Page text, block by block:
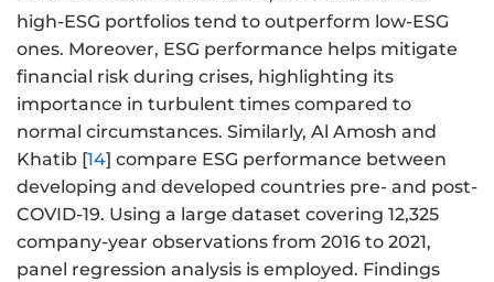
high-ESG portfolios tend to outperform low-ESG
ones. Moreover, ESG performance helps mitigate
financial risk during crises, highlighting its
importance in turbulent times compared to
normal circumstances. Similarly, Al Amosh and
Khatib [14] compare ESG performance between
developing and developed countries pre- and post-
COVID-19. Using a large dataset covering 12,325
company-year observations from 2016 to 2021,
panel regression analysis is employed. Findings